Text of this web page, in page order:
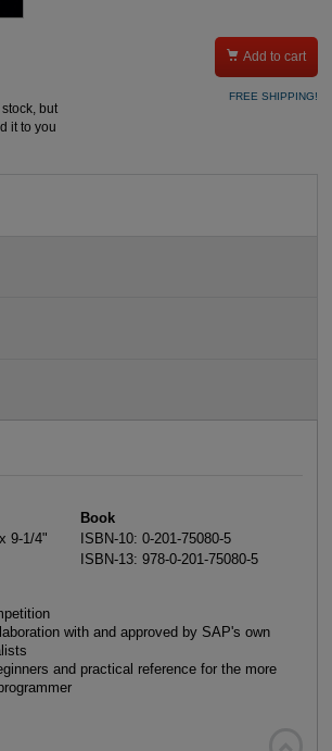
but
it to you
 Add to cart
FREE SHIPPING!
9-1/4"
Book
ISBN-10: 0-201-75080-5
ISBN-13: 978-0-201-75080-5
with and approved by SAP's own
and practical reference for the more